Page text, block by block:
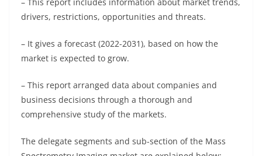
drivers, restrictions, opportunities and threats.
– It gives a forecast (2022-2031), based on how the
market is expected to grow.
– This report arranged data about companies and
business decisions through a thorough and
comprehensive study of the markets.
The delegate segments and sub-section of the Mass